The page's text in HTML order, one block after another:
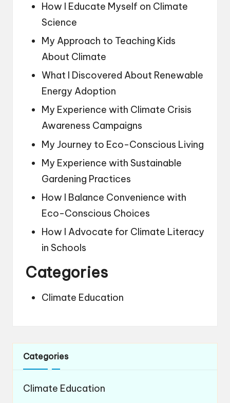
How I Educate Myself on Climate
Science
My Approach to Teaching Kids
About Climate
What I Discovered About Renewable
Energy Adoption
My Experience with Climate Crisis
Awareness Campaigns
My Journey to Eco-Conscious Living
My Experience with Sustainable
Gardening Practices
How I Balance Convenience with
Eco-Conscious Choices
How I Advocate for Climate Literacy
in Schools
Categories
Climate Education
Categories
Climate Education